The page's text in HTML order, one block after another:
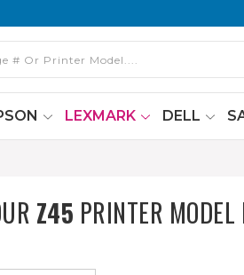
LEXMARK DELL
Z45 PRINTER MODEL